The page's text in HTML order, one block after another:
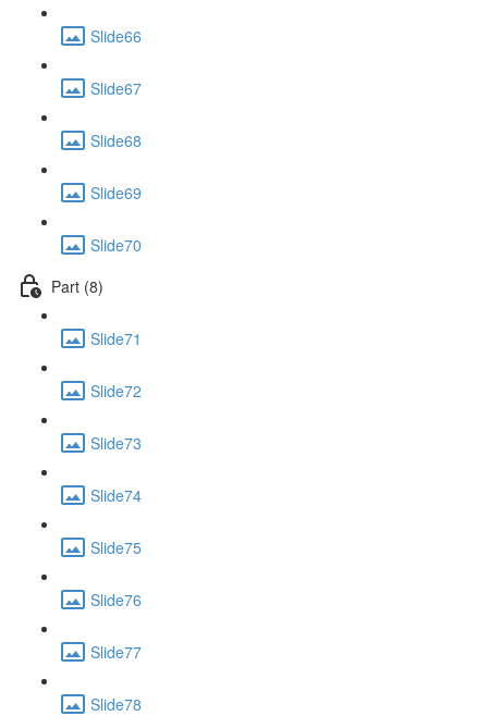
Slide66
Slide67
Slide68
Slide69
Slide70
Part (8)
Slide71
Slide72
Slide73
Slide74
Slide75
Slide76
Slide77
Slide78